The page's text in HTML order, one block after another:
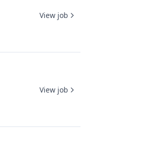
View job
View job